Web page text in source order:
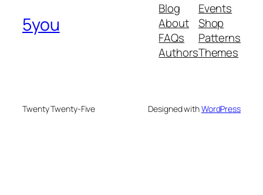
5you
Blog
About
FAQs
Authors
Events
Shop
Patterns
Themes
Twenty Twenty-Five Designed withWordPress